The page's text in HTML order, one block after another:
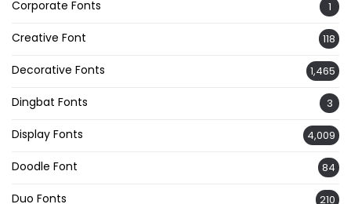
Corporate Fonts 1
Creative Font 118
Decorative Fonts 1,465
Dingbat Fonts 3
Display Fonts 4,009
Doodle Font 84
Duo Fonts 210